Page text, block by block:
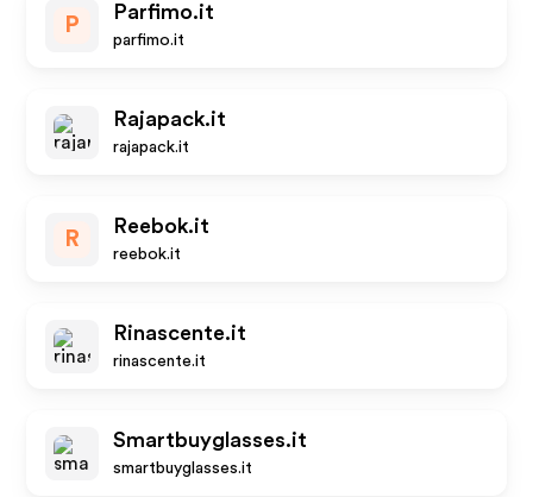
P
Parfimo.it
parfimo.it
Rajapack.it
rajapack.it
R
Reebok.it
reebok.it
Rinascente.it
rinascente.it
Smartbuyglasses.it
smartbuyglasses.it